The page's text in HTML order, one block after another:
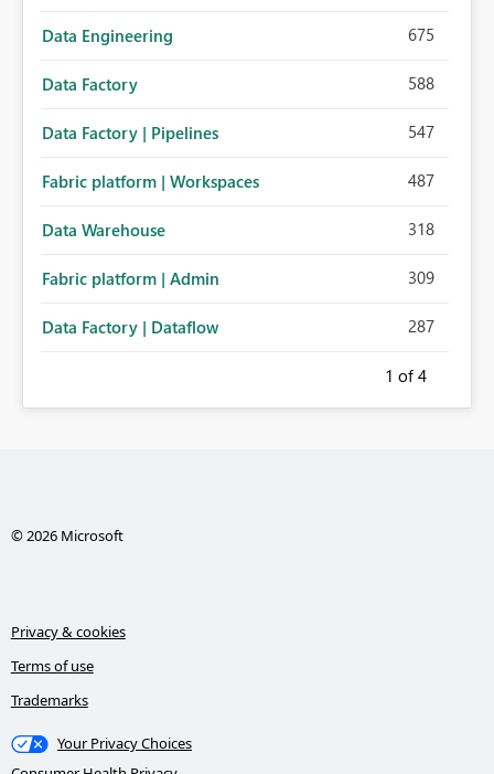
Data Engineering 675
Data Factory 588
Data Factory | Pipelines 547
Fabric platform | Workspaces 487
Data Warehouse 318
Fabric platform | Admin 309
Data Factory | Dataflow 287
1 of 4
© 2026 Microsoft
Privacy & cookies
Terms of use
Trademarks
Your Privacy Choices